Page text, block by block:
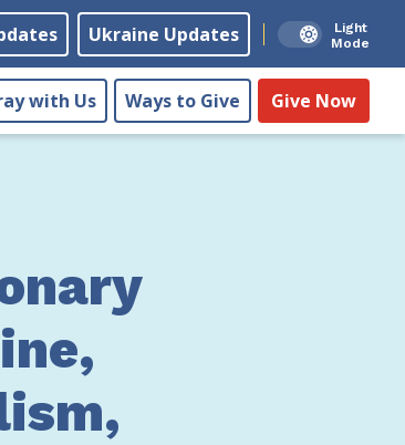
Ukraine Updates
Light
Mode
with Us Ways to Give Give Now